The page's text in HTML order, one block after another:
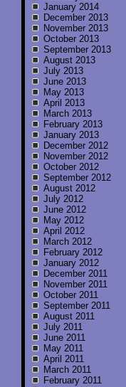
January 2014
December 2013
November 2013
October 2013
September 2013
August 2013
July 2013
June 2013
May 2013
April 2013
March 2013
February 2013
January 2013
December 2012
November 2012
October 2012
September 2012
August 2012
July 2012
June 2012
May 2012
April 2012
March 2012
February 2012
January 2012
December 2011
November 2011
October 2011
September 2011
August 2011
July 2011
June 2011
May 2011
April 2011
March 2011
February 2011